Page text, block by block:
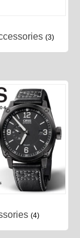
(3)
(4)